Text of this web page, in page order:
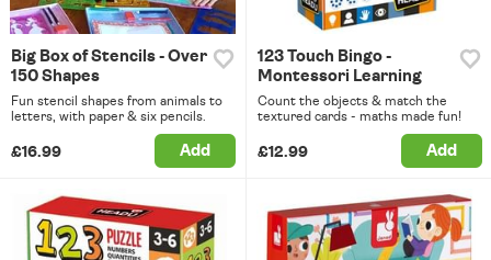
Big Box of Stencils - Over
150 Shapes
Fun stencil shapes from animals to
letters, with paper & six pencils.
£16.99 Add
123 Touch Bingo -
Montessori Learning
Count the objects & match the
textured cards - maths made fun!
£12.99 Add